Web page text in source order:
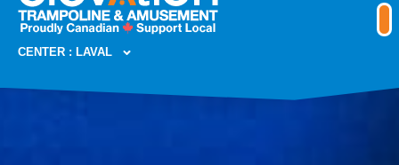
CENTER : LAVAL